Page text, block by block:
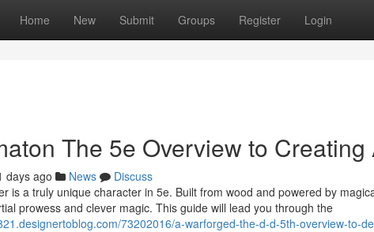
Home New Submit Groups Register Login
The 5e Overview to Creating
days ago News
Discuss
is a truly unique character in 5e. Built from wood and powered by
prowess and clever magic. This guide will lead you through the
73202016/a-warforged-the-d-d-5th-overview-to-